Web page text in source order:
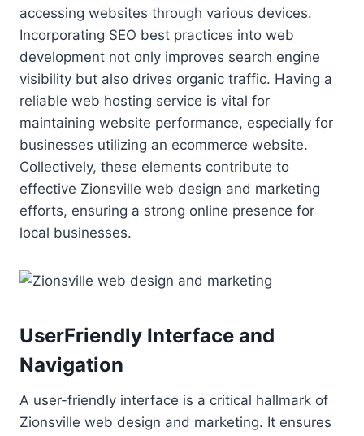
accessing websites through various devices.
Incorporating SEO best practices into web
development not only improves search engine
visibility but also drives organic traffic. Having a
reliable web hosting service is vital for
maintaining website performance, especially for
businesses utilizing an ecommerce website.
Collectively, these elements contribute to
effective Zionsville web design and marketing
efforts, ensuring a strong online presence for
local businesses.
UserFriendly Interface and
Navigation
A user-friendly interface is a critical hallmark of
Zionsville web design and marketing. It ensures